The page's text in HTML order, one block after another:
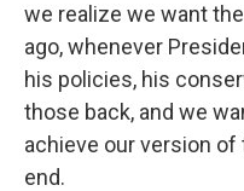
we realize we want
ago, whenever
his policies, his
those back, and we
achieve our version
end.